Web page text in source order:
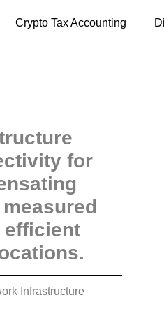
Crypto Tax Accounting
for
efficient
Infrastructure